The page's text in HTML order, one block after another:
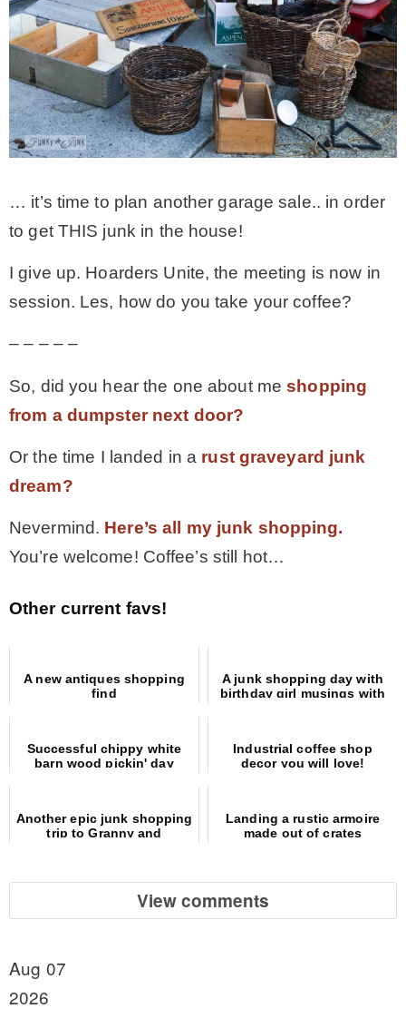
… it’s time to plan another garage sale.. in order
to get THIS junk in the house!
I give up. Hoarders Unite, the meeting is now in
session. Les, how do you take your coffee?
– – – – –
So, did you hear the one about meshopping
from a dumpster next door?
Or the time I landed in a rust graveyard junk
dream?
Nevermind. Here’s all my junk shopping.
You’re welcome! Coffee’s still hot…
Other current favs!
A new antiques shopping
find
A junk shopping day with
birthday girl musings with
Successful chippy white
barn wood pickin' day
Industrial coffee shop
decor you will love!
Another epic junk shopping
trip to Granny and
Landing a rustic armoire
made out of crates
View comments
Aug 07
2026